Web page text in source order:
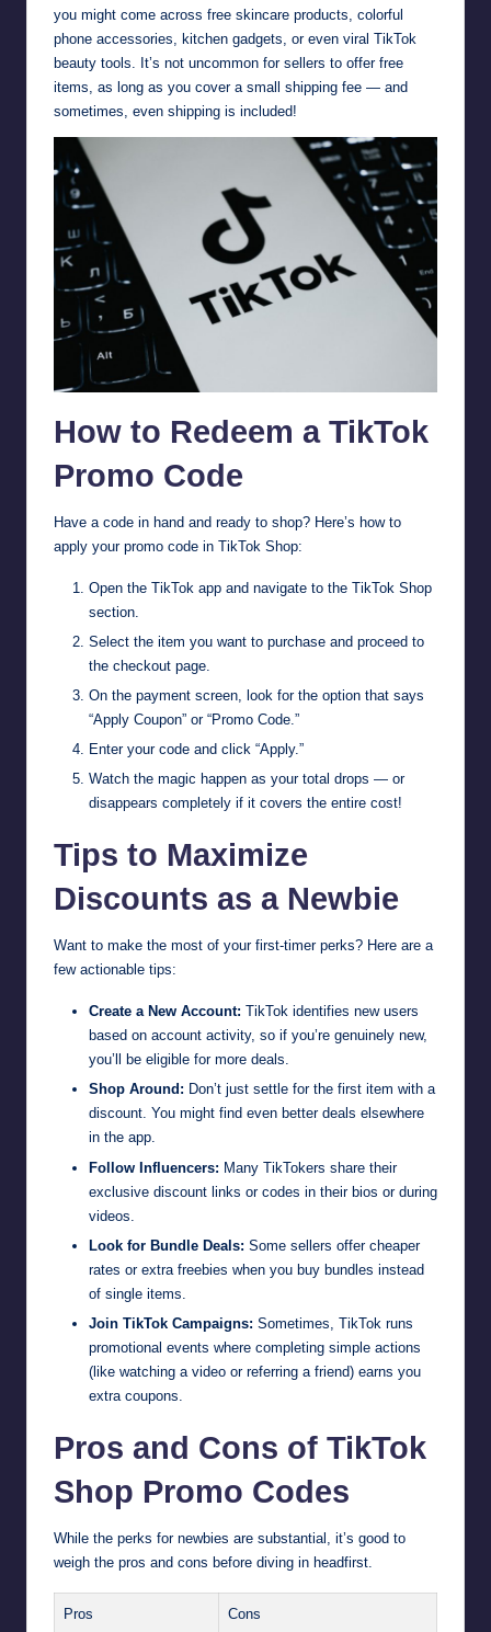
you might come across free skincare products, colorful
phone accessories, kitchen gadgets, or even viral TikTok
beauty tools. It’s not uncommon for sellers to offer free
items, as long as you cover a small shipping fee — and
sometimes, even shipping is included!
How to Redeem a TikTok
Promo Code
Have a code in hand and ready to shop? Here’s how to
apply your promo code in TikTok Shop:
Open the TikTok app and navigate to the TikTok Shop
section.
Select the item you want to purchase and proceed to
the checkout page.
On the payment screen, look for the option that says
“Apply Coupon” or “Promo Code.”
Enter your code and click “Apply.”
Watch the magic happen as your total drops — or
disappears completely if it covers the entire cost!
Tips to Maximize
Discounts as a Newbie
Want to make the most of your first-timer perks? Here are a
few actionable tips:
Create a New Account: TikTok identifies new users
based on account activity, so if you’re genuinely new,
you’ll be eligible for more deals.
Shop Around: Don’t just settle for the first item with a
discount. You might find even better deals elsewhere
in the app.
Follow Influencers: Many TikTokers share their
exclusive discount links or codes in their bios or during
videos.
Look for Bundle Deals: Some sellers offer cheaper
rates or extra freebies when you buy bundles instead
of single items.
Join TikTok Campaigns: Sometimes, TikTok runs
promotional events where completing simple actions
(like watching a video or referring a friend) earns you
extra coupons.
Pros and Cons of TikTok
Shop Promo Codes
While the perks for newbies are substantial, it’s good to
weigh the pros and cons before diving in headfirst.
Pros Cons